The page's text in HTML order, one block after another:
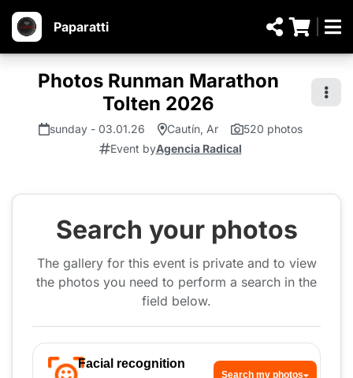
Paparatti
Photos Runman Marathon
Tolten 2026
sunday - 03.01.26 Cautín, Ar
520 photos
Event byAgencia Radical
Search your photos
The gallery for this event is private and to view
the photos you need to perform a search in the
field below.
Facial recognition
Search my photos